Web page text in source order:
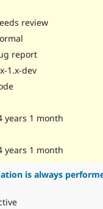
review
report
1.x-dev
years 1 month
years 1 month
is always